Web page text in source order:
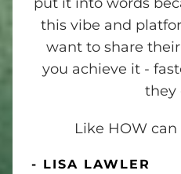
this vibe and
want to share
you achieve it -
they
Like HOW
- LISA LAWLER